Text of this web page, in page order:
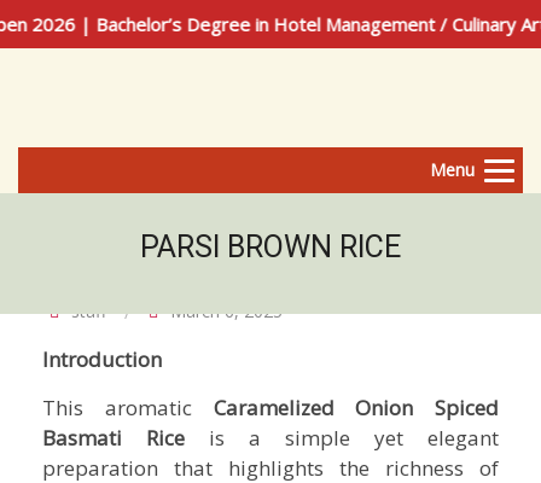
| Bachelor’s Degree in Hotel Management / Culinary
Menu
PARSI BROWN RICE
staff March 6, 2025
Introduction
This aromatic Caramelized Onion Spiced
Basmati Rice is a simple yet elegant
preparation that highlights the richness of